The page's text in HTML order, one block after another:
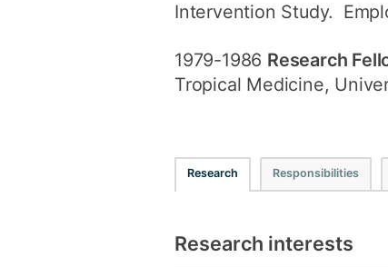
Intervention Study.
1979-1986 Research
Tropical Medicine,
Research Responsibilities
Research interests